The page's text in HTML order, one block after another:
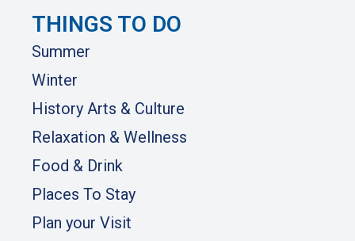
THINGS TO DO
Summer
Winter
History Arts & Culture
Relaxation & Wellness
Food & Drink
Places To Stay
Plan your Visit